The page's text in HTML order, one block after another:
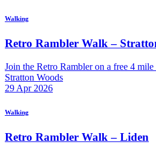
Walking
Retro Rambler Walk –
Join the Retro Rambler on a free 4
Stratton Woods
29 Apr 2026
Walking
Retro Rambler Walk – Liden